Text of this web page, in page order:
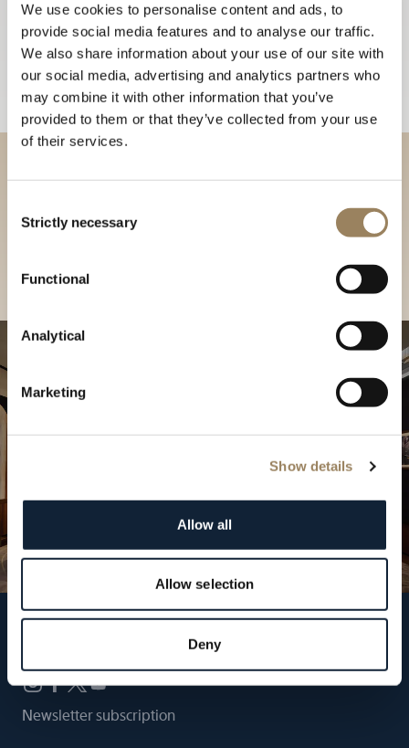
We use cookies to personalise content and ads, to
provide social media features and to analyse our traffic.
We also share information about your use of our site with
our social media, advertising and analytics partners who
may combine it with other information that you’ve
provided to them or that they’ve collected from your use
of their services.
Selection
Strictly necessary
Functional
Analytical
Marketing
Show details
Allow all
Allow selection
Deny
Discover our collections in
our Boutique
Newsletter subscription